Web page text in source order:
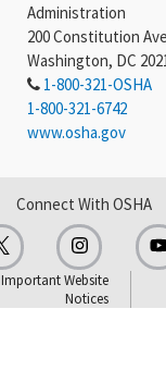
Administration
200 Constitution
Washington, DC
1-800-321-OSHA
1-800-321-6742
www.osha.gov
Connect With OSHA
Important Website
Notices